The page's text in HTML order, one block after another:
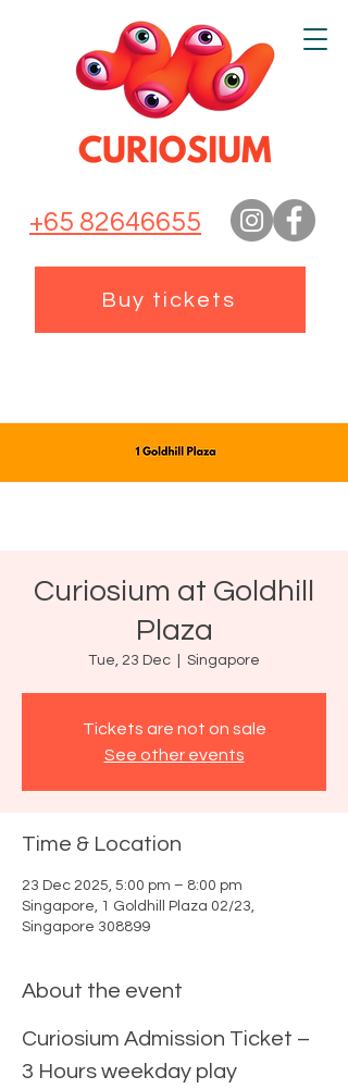
+65 82646655
Buy tickets
Curiosium at Goldhill
Plaza
Tue, 23 Dec Singapore
Tickets are not on sale
See other events
Time & Location
23 Dec 2025, 5:00 pm – 8:00 pm
Singapore, 1 Goldhill Plaza 02/23,
Singapore 308899
About the event
Curiosium Admission Ticket –
3 Hours weekday play